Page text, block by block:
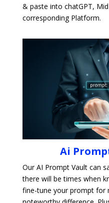
& paste into chatGPT,
corresponding Platform.
Ai
Our AI Prompt Vault can
there will be times when
fine-tune your prompt for